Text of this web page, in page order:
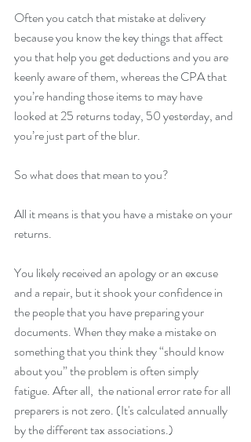
Often you catch that mistake at delivery
because you know the key things that affect
you that help you get deductions and you are
keenly aware of them, whereas the CPA that
you’re handing those items to may have
looked at 25 returns today, 50 yesterday, and
you’re just part of the blur.
So what does that mean to you?
All it means is that you have a mistake on your
returns.
You likely received an apology or an excuse
and a repair, but it shook your confidence in
the people that you have preparing your
documents. When they make a mistake on
something that you think they “should know
about you” the problem is often simply
fatigue. After all,  the national error rate for all
preparers is not zero. (It's calculated annually
by the different tax associations.)